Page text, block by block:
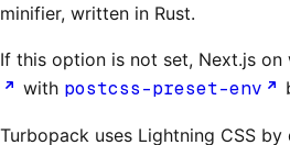
minifier, written in Rust.
If this option is not set, Next.js on
with postcss-preset-env
Turbopack uses Lightning CSS